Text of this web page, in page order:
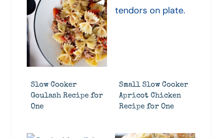
Slow Cooker
Goulash Recipe for
One
Small Slow Cooker
Apricot Chicken
Recipe for One